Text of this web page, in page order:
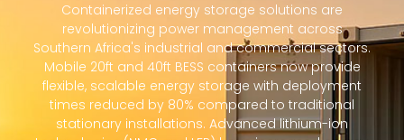
Containerized energy storage solutions are
revolutionizing power management across
Southern Africa's industrial and commercial sectors.
Mobile 20ft and 40ft BESS containers now provide
flexible, scalable energy storage with deployment
times reduced by 80% compared to traditional
stationary installations. Advanced lithium-ion